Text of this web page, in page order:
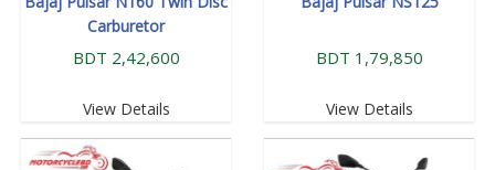
Carburetor
BDT 2,42,600
View Details
BDT 1,79,850
View Details